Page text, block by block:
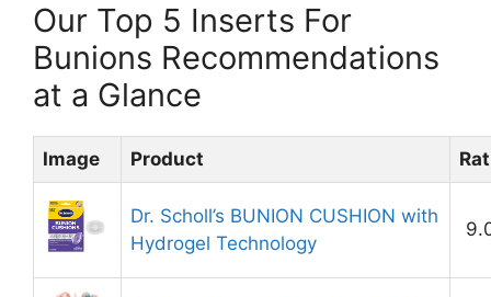
Our Top 5 Inserts For
Bunions Recommendations
at a Glance
Image Product
Dr. Scholl’s BUNION CUSHION with
Hydrogel Technology